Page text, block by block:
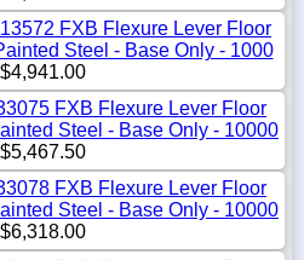
FXB Flexure Lever Floor
Steel - Base Only - 1000
$4,941.00
FXB Flexure Lever Floor
Steel - Base Only - 10000
$5,467.50
FXB Flexure Lever Floor
Steel - Base Only - 10000
$6,318.00